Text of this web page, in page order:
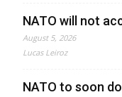
NATO will not
August 5, 2026
Lucas Leiroz
NATO to soon